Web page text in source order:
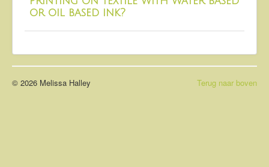
Insta blog
or oil based ink?
Terug naar boven
© 2026 Melissa Halley